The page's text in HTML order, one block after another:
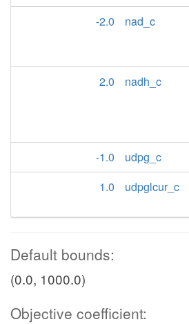
-2.0
nad_c
2.0
nadh_c
-1.0
udpg_c
1.0
udpglcur_c
Default bounds:
(0.0, 1000.0)
Objective coefficient: